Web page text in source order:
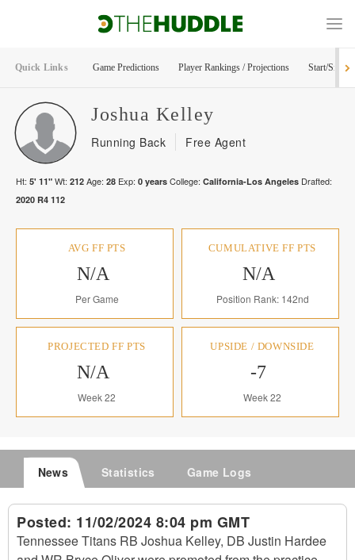
Quick Links Game Predictions Player Rankings / Projections Start/Sit
Joshua Kelley
Running Back Free Agent
Ht: 5' 11" Wt: 212 Age: 28 Exp: 0 years College: California-Los Angeles Drafted:
2020 R4 112
AVG FF PTS
N/A
Per Game
CUMULATIVE FF PTS
N/A
Position Rank: 142nd
PROJECTED FF PTS
N/A
Week 22
UPSIDE / DOWNSIDE
-7
Week 22
News Statistics Game Logs
Posted: 11/02/2024 8:04 pm GMT
Tennessee Titans RB Joshua Kelley, DB Justin Hardee